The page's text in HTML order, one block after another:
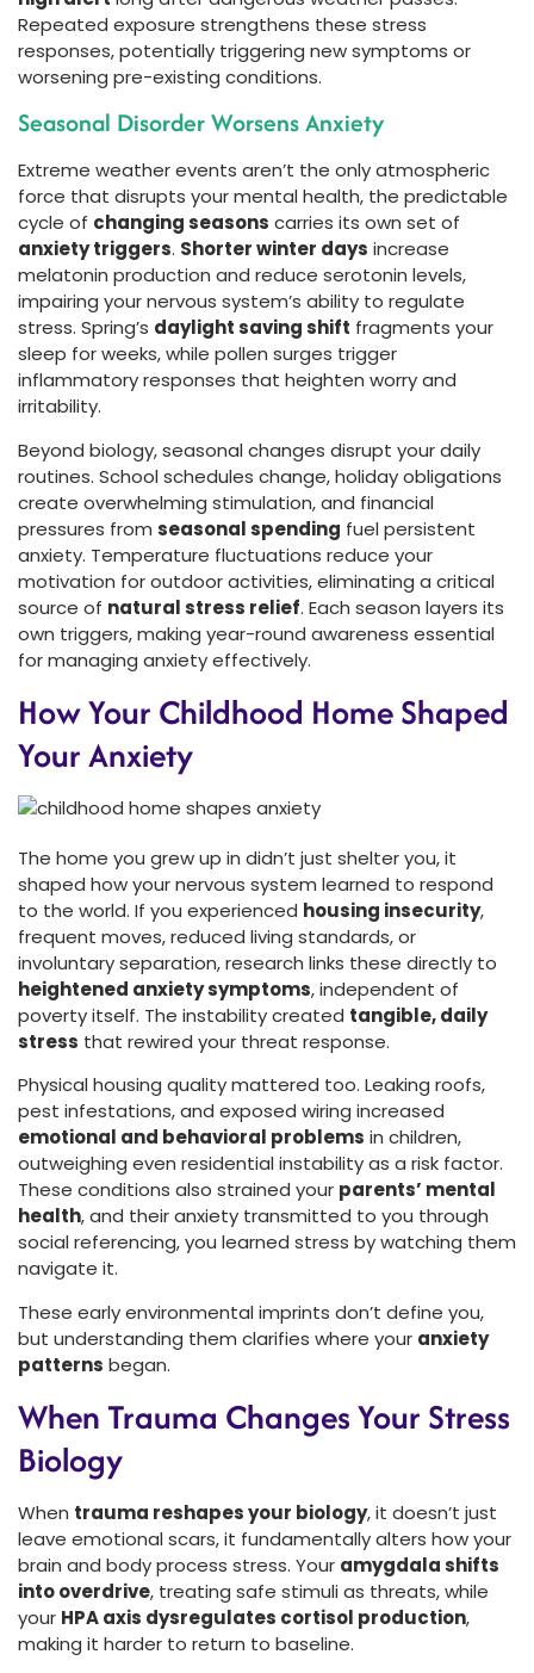
Repeated exposure strengthens these stress
responses, potentially triggering new symptoms or
worsening pre-existing conditions.
Seasonal Disorder Worsens Anxiety
Extreme weather events aren’t the only atmospheric
force that disrupts your mental health, the predictable
cycle of changing seasons carries its own set of
anxiety triggers. Shorter winter days increase
melatonin production and reduce serotonin levels,
impairing your nervous system’s ability to regulate
stress. Spring’s daylight saving shift fragments your
sleep for weeks, while pollen surges trigger
inflammatory responses that heighten worry and
irritability.
Beyond biology, seasonal changes disrupt your daily
routines. School schedules change, holiday obligations
create overwhelming stimulation, and financial
pressures from seasonal spending fuel persistent
anxiety. Temperature fluctuations reduce your
motivation for outdoor activities, eliminating a critical
source of natural stress relief. Each season layers its
own triggers, making year-round awareness essential
for managing anxiety effectively.
How Your Childhood Home Shaped
Your Anxiety
The home you grew up in didn’t just shelter you, it
shaped how your nervous system learned to respond
to the world. If you experienced housing insecurity,
frequent moves, reduced living standards, or
involuntary separation, research links these directly to
heightened anxiety symptoms, independent of
poverty itself. The instability created tangible, daily
stress that rewired your threat response.
Physical housing quality mattered too. Leaking roofs,
pest infestations, and exposed wiring increased
emotional and behavioral problems in children,
outweighing even residential instability as a risk factor.
These conditions also strained your parents’ mental
health, and their anxiety transmitted to you through
social referencing, you learned stress by watching them
navigate it.
These early environmental imprints don’t define you,
but understanding them clarifies where your anxiety
patterns began.
When Trauma Changes Your Stress
Biology
When trauma reshapes your biology, it doesn’t just
leave emotional scars, it fundamentally alters how your
brain and body process stress. Your amygdala shifts
into overdrive, treating safe stimuli as threats, while
your HPA axis dysregulates cortisol production,
making it harder to return to baseline.